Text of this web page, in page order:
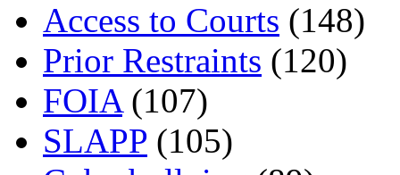
Access to Courts (148)
Prior Restraints (120)
FOIA(107)
SLAPP (105)